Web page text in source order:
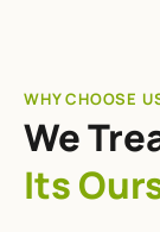
WHY CHOOSE
We
Its